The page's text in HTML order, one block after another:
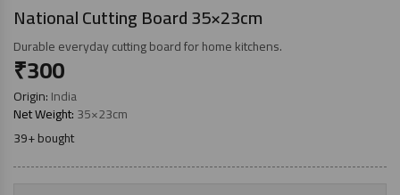
National Cutting Board 35×23cm
Durable everyday cutting board for home kitchens.
₹300
Origin:India
Net Weight:35×23cm
39+ bought